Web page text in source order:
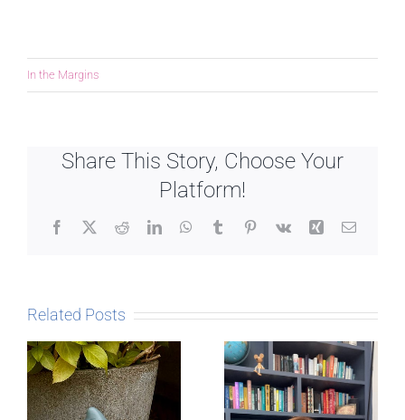
In the Margins
Share This Story, Choose Your
Platform!
Facebook
X RedditLinkedInWhatsApp
TumblrPinterest
Vk Xing Email
Related Posts